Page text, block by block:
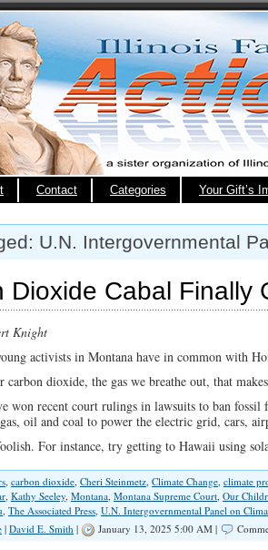
Contact Categories Your Gift’s
U.N. Intergovernmental
Dioxide Cabal Finally
Knight
activists in Montana have in common with
carbon dioxide, the gas we breathe out, that
won recent court rulings in lawsuits to ban
oil and coal to power the electric grid, cars,
For instance, try getting to Hawaii using
, carbon dioxide, Cheri Steinmetz, Climate Change, climate
, Kathy Seeley, Montana, Montana Supreme Court, Our
, The Associated Press, U.N. Intergovernmental Panel on
| David E. Smith | January 13, 2025 5:00 AM |